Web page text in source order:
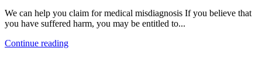
We can help you claim for medical misdiagnosis If you believe that
you have suffered harm, you may be entitled to...
Continue reading